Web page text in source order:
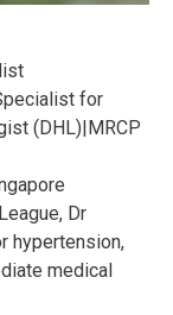
for
(DHL)|MRCP
Dr
hypertension,
medical